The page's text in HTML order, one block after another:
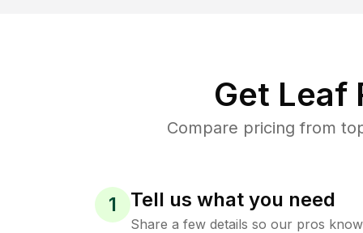
Get Leaf
Compare pricing from
1 Tell us what you need
Share a few details so our pros